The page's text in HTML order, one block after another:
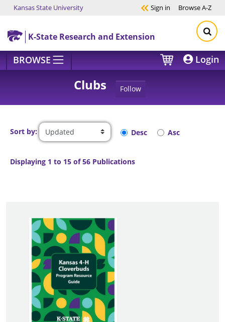
Skip to main content
Kansas State University Sign in BrowseA-Z
K-State Research and Extension
BROWSE Login
Clubs Follow
Sort by: Desc Asc
Displaying 1 to 15 of 56 Publications